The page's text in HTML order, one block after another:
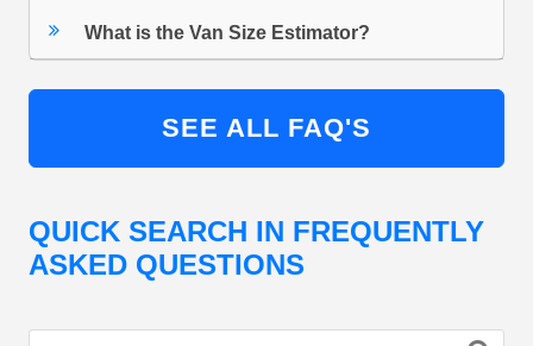
What is the Van Size Estimator?
SEE ALL FAQ'S
QUICK SEARCH IN FREQUENTLY
ASKED QUESTIONS